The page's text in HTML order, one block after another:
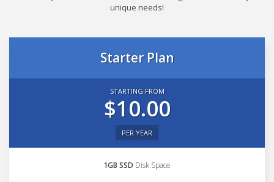
unique needs!
Starter Plan
STARTING FROM
$10.00
PER YEAR
1GB SSD Disk Space